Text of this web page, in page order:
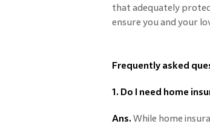
that adequately
ensure you and your
Frequently asked
1. Do I need home
Ans. While home